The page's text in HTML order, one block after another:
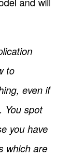
to
even if
You spot
you have
which are